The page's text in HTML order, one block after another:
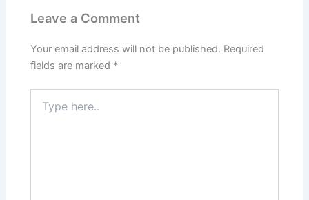
Leave a Comment
Your email address will not be published. Required
fields are marked *
here..